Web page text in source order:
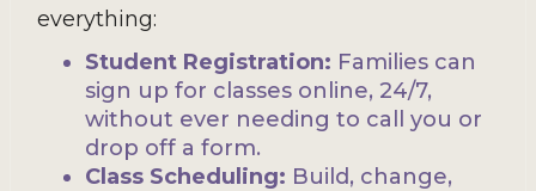
everything:
Student Registration: Families can
sign up for classes online, 24/7,
without ever needing to call you or
drop off a form.
Class Scheduling: Build, change,